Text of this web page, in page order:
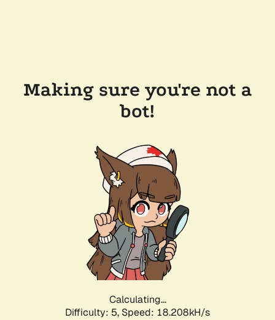
Making sure you're not a
bot!
Calculating...
Difficulty: 5, Speed: 18.208kH/s